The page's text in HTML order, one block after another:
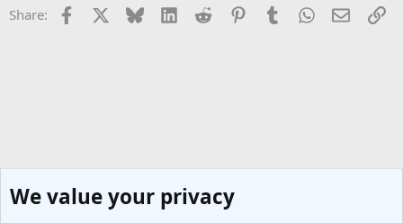
Share: Facebook Bluesky LinkedInReddit PinterestTumblrWhatsApp
Email
We value your privacy